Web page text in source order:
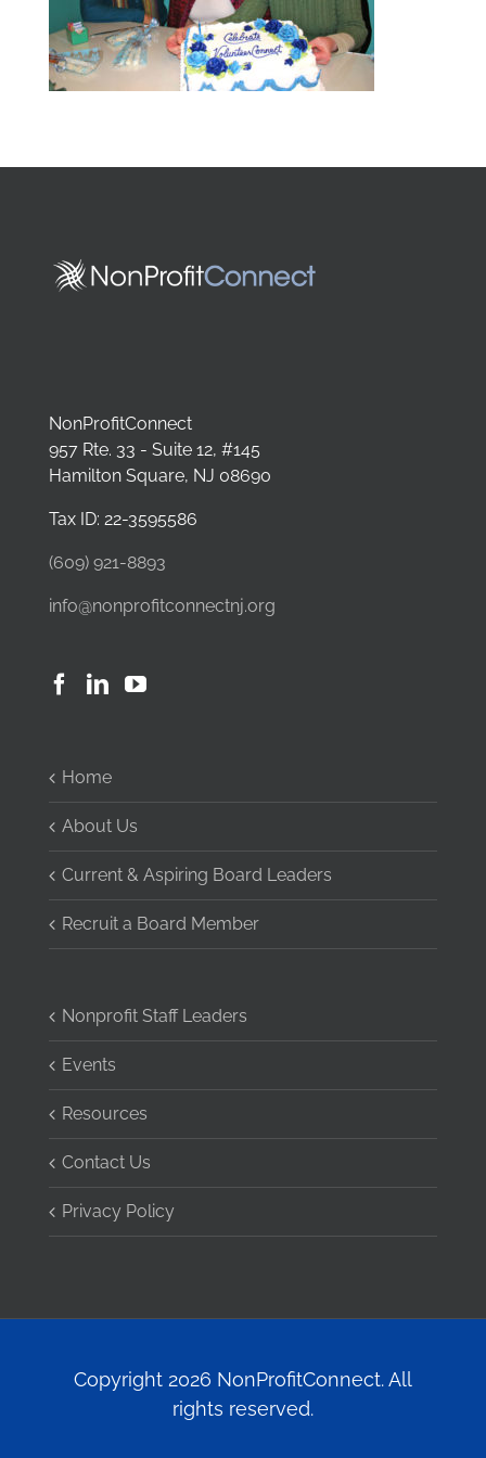
NonProfitConnect
957 Rte. 33 - Suite 12, #145
Hamilton Square, NJ 08690
Tax ID: 22-3595586
(609) 921-8893
info@nonprofitconnectnj.org
Home
About Us
Current & Aspiring Board Leaders
Recruit a Board Member
Nonprofit Staff Leaders
Events
Resources
Contact Us
Privacy Policy
Copyright 2026 NonProfitConnect. All
rights reserved.